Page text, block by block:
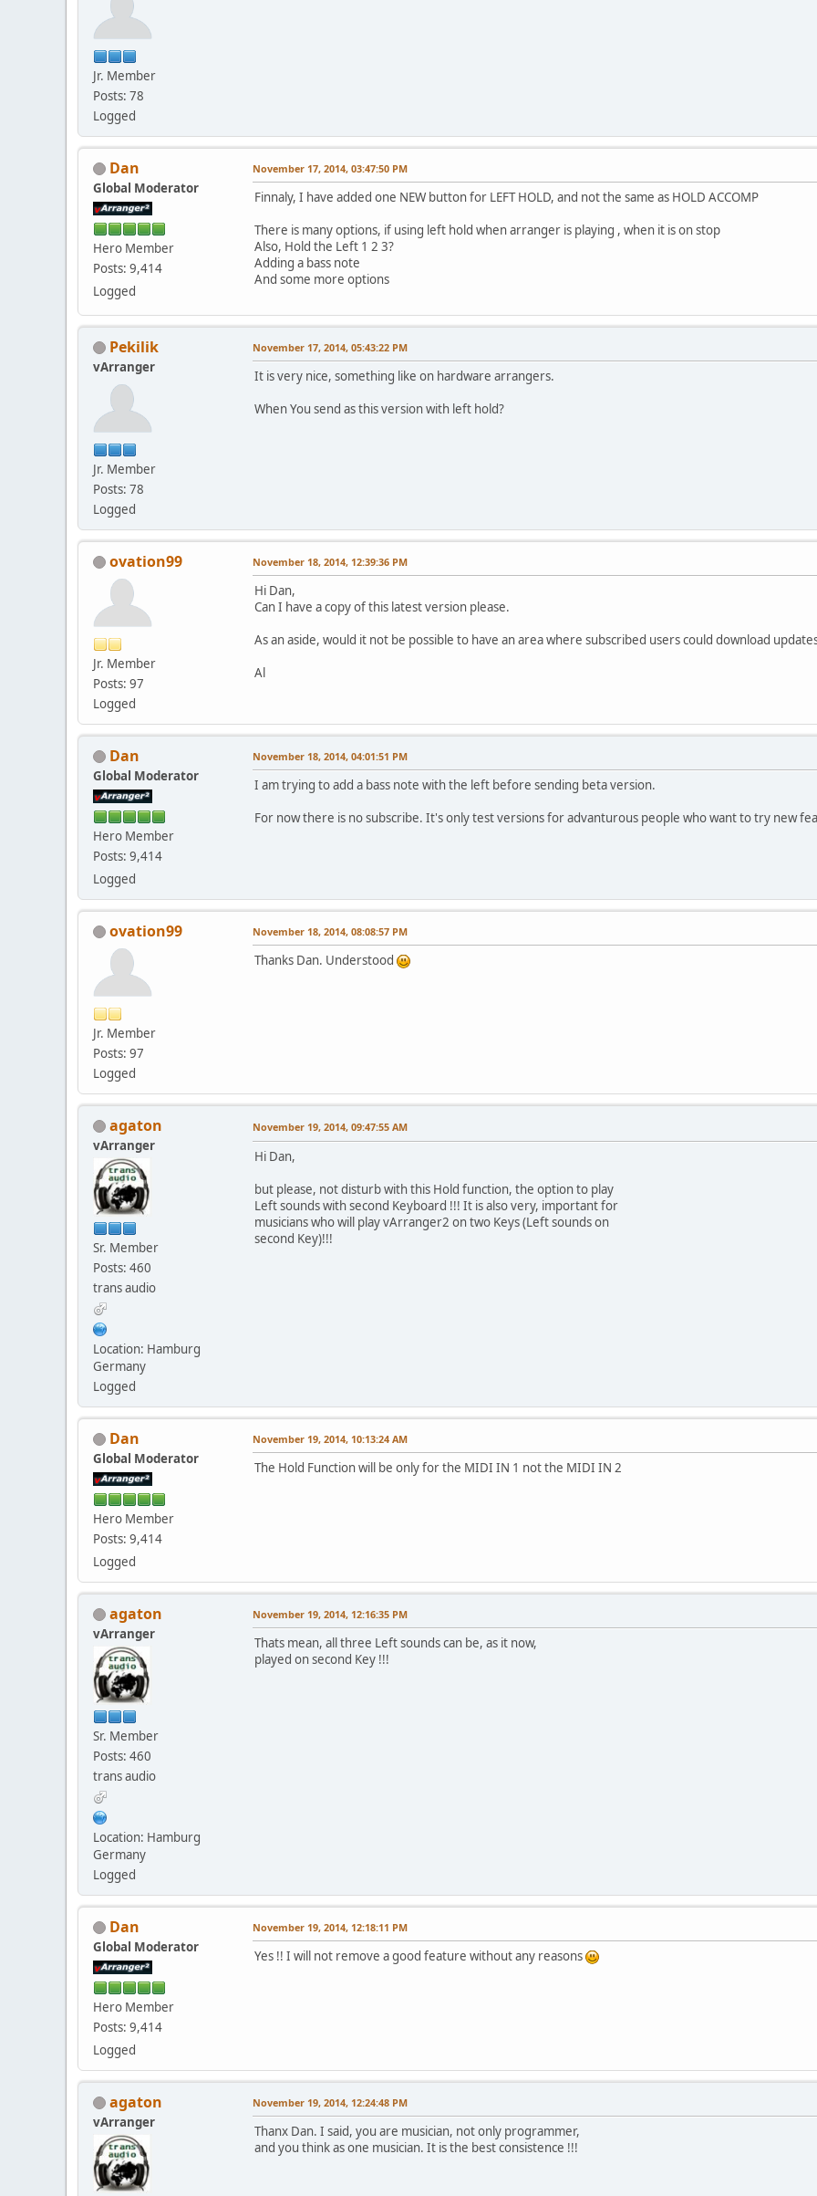
Jr. Member
Posts: 78
Logged
Dan
Global Moderator
Hero Member
Posts: 9,414
Logged
November 17, 2014, 03:47:50 PM
Finnaly, I have added one NEW button for LEFT HOLD, and not the same as HOLD ACCOMP
There is many options, if using left hold when arranger is playing , when it is on stop
Also, Hold the Left 1 2 3?
Adding a bass note
And some more options
Pekilik
vArranger
Jr. Member
Posts: 78
Logged
November 17, 2014, 05:43:22 PM
It is very nice, something like on hardware arrangers.
When You send as this version with left hold?
ovation99
Jr. Member
Posts: 97
Logged
November 18, 2014, 12:39:36 PM
Hi Dan,
Can I have a copy of this latest version please.
As an aside, would it not be possible to have an area where subscribed users could download
Al
Dan
Global Moderator
Hero Member
Posts: 9,414
Logged
November 18, 2014, 04:01:51 PM
I am trying to add a bass note with the left before sending beta version.
For now there is no subscribe. It's only test versions for advanturous people who want to try new
ovation99
Jr. Member
Posts: 97
Logged
November 18, 2014, 08:08:57 PM
Thanks Dan. Understood
agaton
vArranger
Sr. Member
Posts: 460
trans audio
Location: Hamburg
Germany
Logged
November 19, 2014, 09:47:55 AM
Hi Dan,
but please, not disturb with this Hold function, the option to play
Left sounds with second Keyboard !!! It is also very, important for
musicians who will play vArranger2 on two Keys (Left sounds on
second Key)!!!
Dan
Global Moderator
Hero Member
Posts: 9,414
Logged
November 19, 2014, 10:13:24 AM
The Hold Function will be only for the MIDI IN 1 not the MIDI IN 2
agaton
vArranger
Sr. Member
Posts: 460
trans audio
Location: Hamburg
Germany
Logged
November 19, 2014, 12:16:35 PM
Thats mean, all three Left sounds can be, as it now,
played on second Key !!!
Dan
Global Moderator
Hero Member
Posts: 9,414
Logged
November 19, 2014, 12:18:11 PM
Yes !! I will not remove a good feature without any reasons
agaton
vArranger
November 19, 2014, 12:24:48 PM
Thanx Dan. I said, you are musician, not only programmer,
and you think as one musician. It is the best consistence !!!